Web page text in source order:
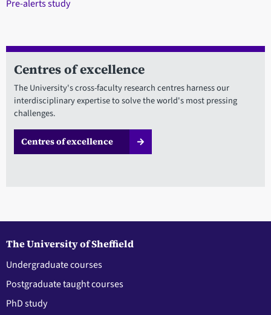
Pre-alerts study
Centres of excellence
The University's cross-faculty research centres harness our
interdisciplinary expertise to solve the world's most pressing
challenges.
Centres of excellence
The University of Sheffield
Undergraduate courses
Postgraduate taught courses
PhD study